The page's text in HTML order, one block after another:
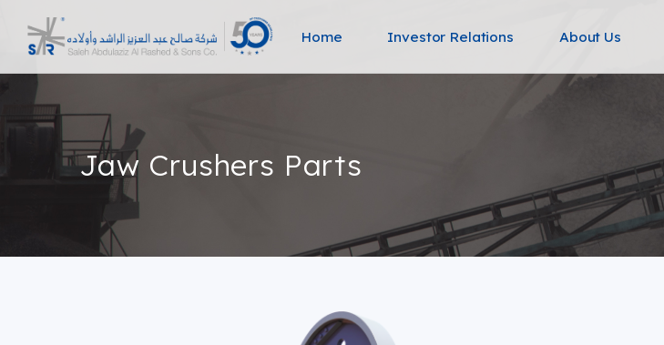
Home Investor Relations About Us
Jaw Crushers Parts